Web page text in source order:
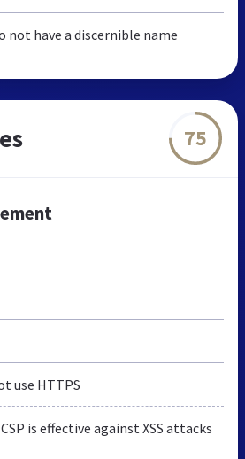
not have a discernible name
75
use HTTPS
is effective against XSS attacks